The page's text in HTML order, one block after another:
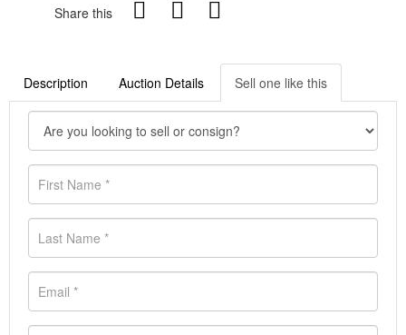
Share this
Description Auction Details Sell one like this